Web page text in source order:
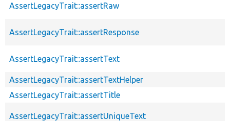
AssertLegacyTrait::assertRaw
AssertLegacyTrait::assertResponse
AssertLegacyTrait::assertText
AssertLegacyTrait::assertTextHelper
AssertLegacyTrait::assertTitle
AssertLegacyTrait::assertUniqueText